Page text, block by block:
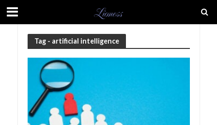
Tag - artificial intelligence